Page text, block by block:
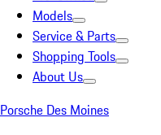
Models
Service & Parts
Shopping Tools
About Us
Porsche Des Moines